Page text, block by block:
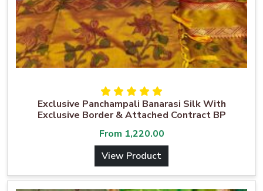
Exclusive Panchampali Banarasi Silk With
Exclusive Border & Attached Contract BP
From 1,220.00
View Product